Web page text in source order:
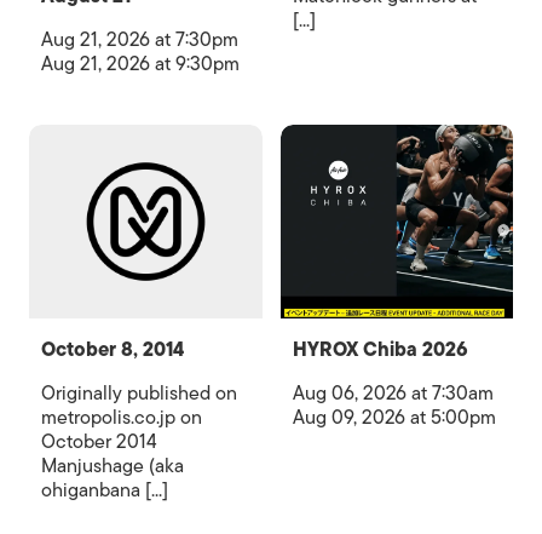
Aug 21, 2026 at 7:30pm
Aug 21, 2026 at 9:30pm
[...]
October 8, 2014
Originally published on
metropolis.co.jp on
October 2014
Manjushage (aka
ohiganbana [...]
HYROX Chiba 2026
Aug 06, 2026 at 7:30am
Aug 09, 2026 at 5:00pm